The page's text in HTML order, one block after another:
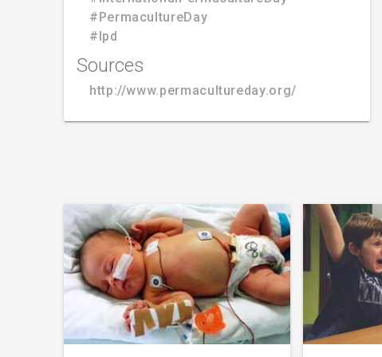
#PermacultureDay
#Ipd
Sources
http://www.permacultureday.org/